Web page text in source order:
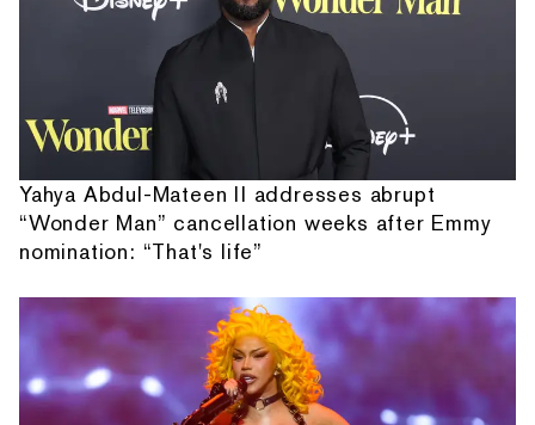
Yahya Abdul-Mateen II addresses abrupt
“Wonder Man” cancellation weeks after Emmy
nomination: “That's life”